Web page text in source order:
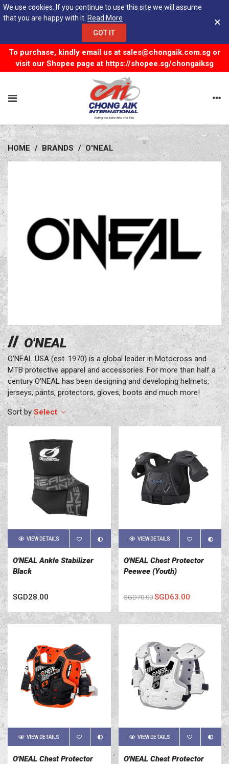
We use cookies. If you continue to use this site we will assume
that you are happy with it. Read More
GOT IT
×
To purchase, kindly email us at sales@chongaik.com.sg or
visit our Shopee page at https://shopee.sg/chongaiksg
HOME / BRANDS / O'NEAL
O'NEAL
O’NEAL USA (est. 1970) is a global leader in Motocross and
MTB protective apparel and accessories. For more than half a
century O’NEAL has been designing and developing helmets,
jerseys, pants, protectors, gloves, boots and much more!
Select
VIEW DETAILS
O'NEAL Ankle Stabilizer
Black
SGD28.00
VIEW DETAILS
O'NEAL Chest Protector
Peewee (Youth)
SGD70.00 SGD63.00
VIEW DETAILS
O'NEAL Chest Protector
VIEW DETAILS
O'NEAL Chest Protector